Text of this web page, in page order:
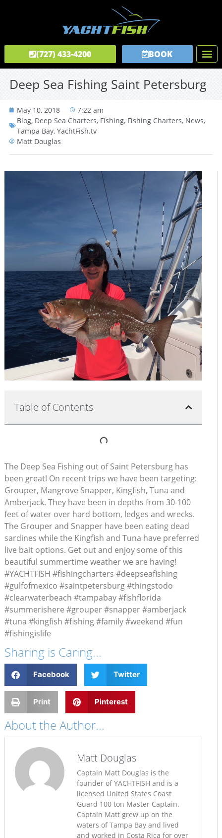
(727) 433-4200 BOOK
Deep Sea Fishing Saint Petersburg
May 10, 2018
7:22 am
Blog, Deep Sea Charters, Fishing, Fishing Charters, News,
Tampa Bay, YachtFish.tv
Matt Douglas
Table of Contents
The Deep Sea Fishing out of Saint Petersburg has
been great! On recent trips we have been targeting:
Grouper, Mangrove Snapper, Kingfish, Tuna and
Amberjack. They have been in depths from 30-100
feet of water over hard bottom, ledges and wrecks.
The Grouper and Snapper have been eating dead
sardines while the Kingfish and Tuna have preferred
live bait options. Get out and enjoy some of this
beautiful summertime weather we are having!
#YACHTFISH #fishingcharters #deepseafishing
#gulfofmexico #saintpetersburg #thingstodo
#clearwaterbeach #tampabay #fishflorida
#summerishere #grouper #snapper #amberjack
#tuna #kingfish #fishing #family #weekend #fun
#fishingislife
Sharing is Caring...
Facebook Twitter
Print Pinterest
About the Author...
Matt Douglas
Captain Matt Douglas is the
founder of YACHTFISH and is a
licensed United States Coast
Guard 100 ton Master Captain.
Captain Matt grew up on the
waters of Tampa Bay and lived
and worked in Costa Rica for over